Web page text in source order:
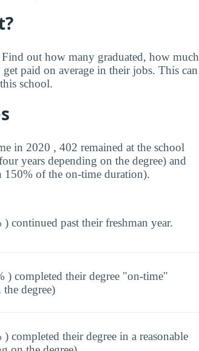
out how many graduated, how much
paid on average in their jobs. This can
school.
in 2020 , 402 remained at the school
years depending on the degree) and
150% of the on-time duration).
continued past their freshman year.
) completed their degree "on-time"
degree)
completed their degree in a reasonable